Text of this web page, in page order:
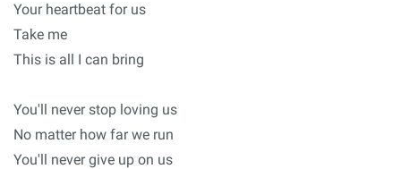
Your heartbeat for us
Take me
This is all I can bring
You'll never stop loving us
No matter how far we run
You'll never give up on us